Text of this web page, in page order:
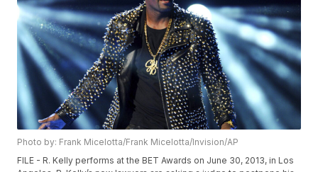
Photo by: Frank Micelotta/Frank Micelotta/Invision/AP
FILE - R. Kelly performs at the BET Awards on June 30, 2013, in Los